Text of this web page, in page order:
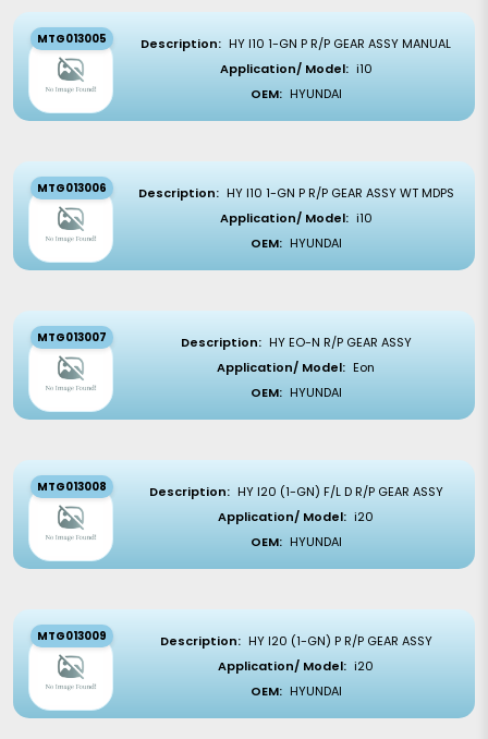
MTG013005 Description: HY I10 1-GN P R/P GEAR ASSY MANUAL
Application/ Model: i10
OEM: HYUNDAI
MTG013006 Description: HY I10 1-GN P R/P GEAR ASSY WT MDPS
Application/ Model: i10
OEM: HYUNDAI
MTG013007 Description: HY EO-N R/P GEAR ASSY
Application/ Model: Eon
OEM: HYUNDAI
MTG013008 Description: HY I20 (1-GN) F/L D R/P GEAR ASSY
Application/ Model: i20
OEM: HYUNDAI
MTG013009 Description: HY I20 (1-GN) P R/P GEAR ASSY
Application/ Model: i20
OEM: HYUNDAI